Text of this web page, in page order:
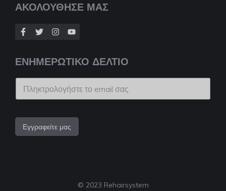
ΑΚΟΛΟΥΘΗΣΕ ΜΑΣ
ΕΝΗΜΕΡΩΤΙΚΟ ΔΕΛΤΙΟ
Εγγραφείτε μας
© 2023 Rehairsystem